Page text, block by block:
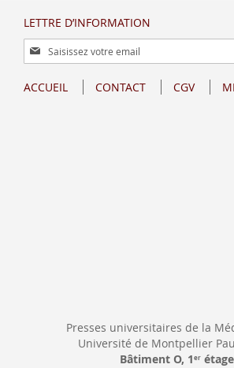
LETTRE D’INFORMATION
Inscription
à
lettre
ACCUEIL CONTACT CGV
Presses universitaires de la
Université de Montpellier
Bâtiment O, 1 erétage